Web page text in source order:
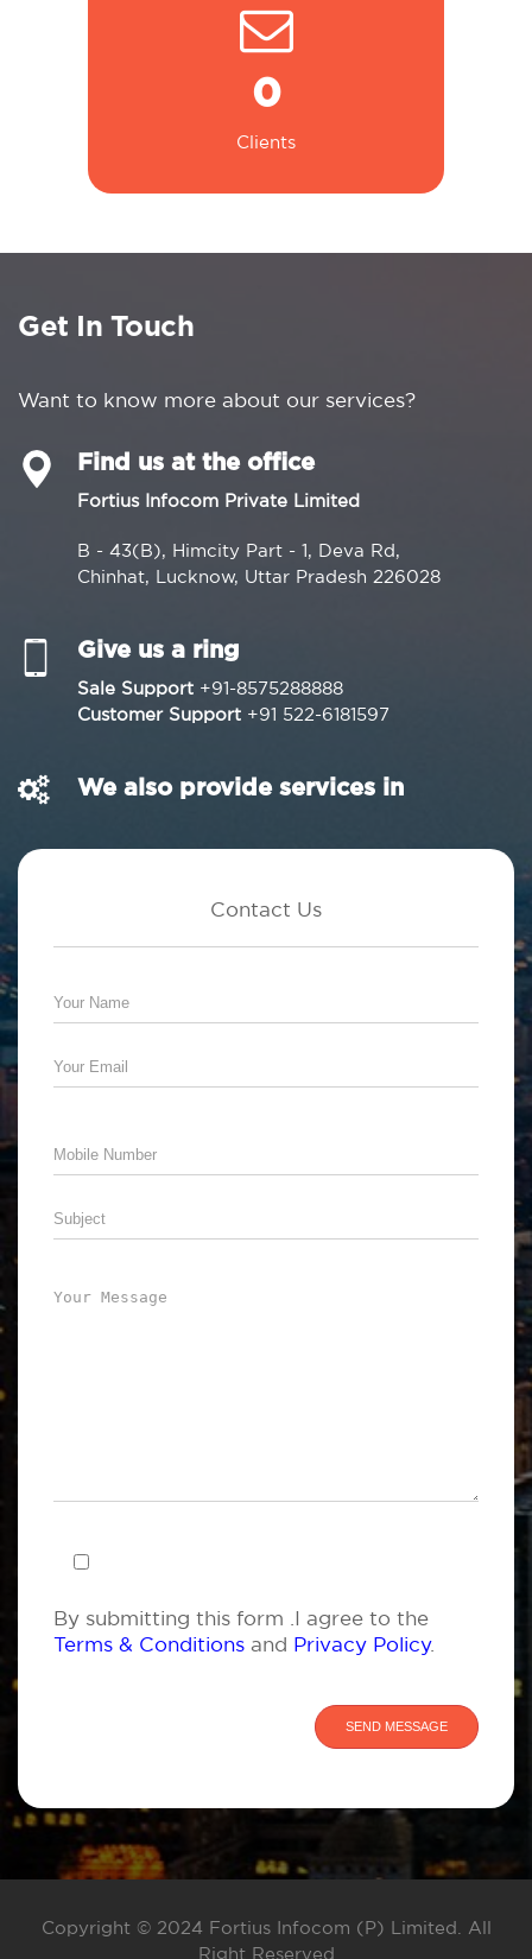
0
Clients
Get In Touch
Want to know more about our services?
Find us at the office
Fortius Infocom Private Limited
B - 43(B), Himcity Part - 1, Deva Rd,
Chinhat, Lucknow, Uttar Pradesh 226028
Give us a ring
Sale Support +91-8575288888
Customer Support +91 522-6181597
We also provide services in
Contact Us
By submitting this form .I agree to the
Terms & Conditions and Privacy Policy.
Copyright © 2024 Fortius Infocom (P) Limited. All
Right Reserved